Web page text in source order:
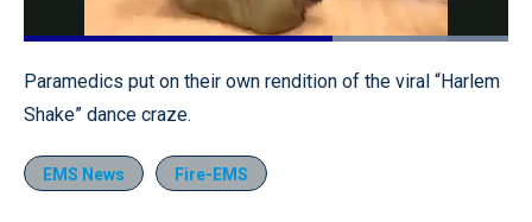
Pause Unmute
Loaded:
Paramedics put on their own rendition of the viral “Harlem
Shake” dance craze.
EMS News Fire-EMS